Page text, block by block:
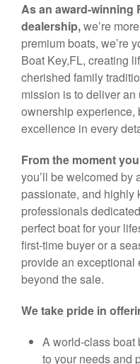
As an award-winning
dealership,we’re
premium boats, we’re
Boat Key,FL, creating
cherished family
mission is to deliver
ownership experience,
excellence in every
From the moment
you’ll be welcomed by
passionate, and highly
professionals
perfect boat for your
first-time buyer or a
provide an exceptional
beyond the sale.
We take pride in
A world-class boat
to your needs and